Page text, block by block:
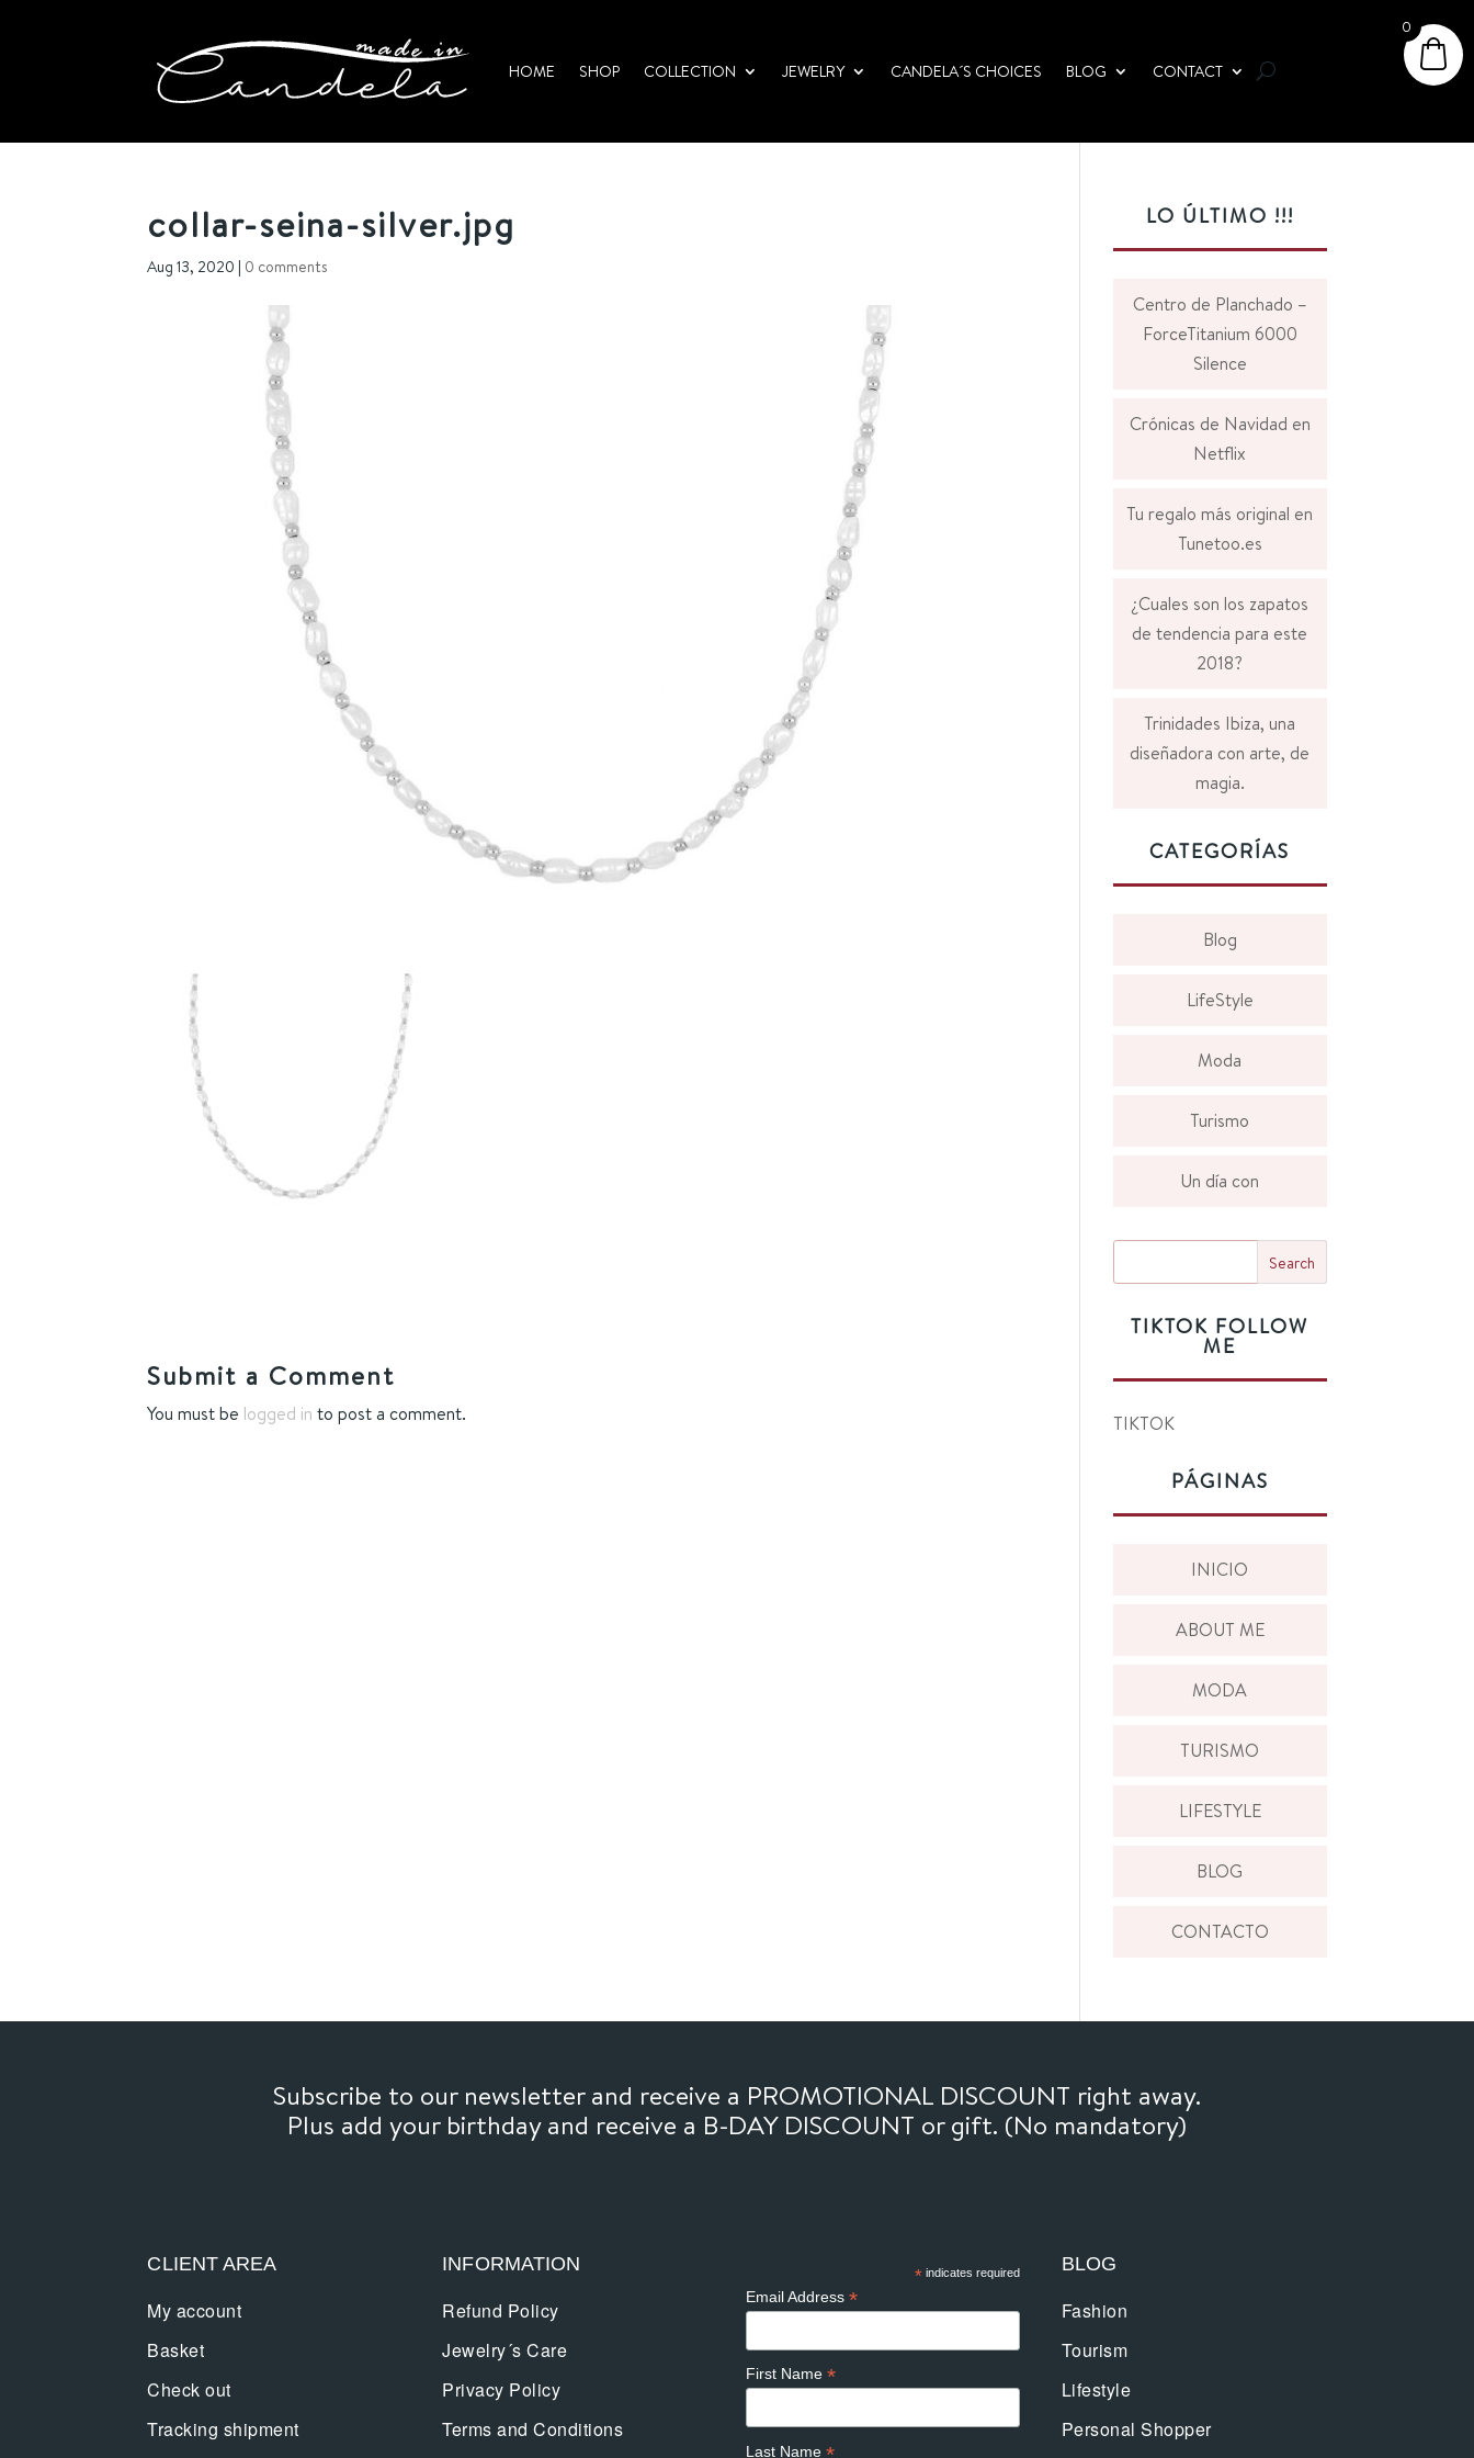
HOME SHOP COLLECTION JEWELRY CANDELA´S CHOICES BLOG CONTACT
collar-seina-silver.jpg
Aug 13, 2020 | 0 comments
Submit a Comment
You must be logged in to post a comment.
LO ÚLTIMO !!!
Centro de Planchado –
ForceTitanium 6000
Silence
Crónicas de Navidad en
Netflix
Tu regalo más original en
Tunetoo.es
¿Cuales son los zapatos
de tendencia para este
2018?
Trinidades Ibiza, una
diseñadora con arte, de
magia.
CATEGORÍAS
Blog
LifeStyle
Moda
Turismo
Un día con
TIKTOK FOLLOW
ME
TIKTOK
PÁGINAS
INICIO
ABOUT ME
MODA
TURISMO
LIFESTYLE
BLOG
CONTACTO
Subscribe to our newsletter and receive a PROMOTIONAL DISCOUNT right away.
Plus add your birthday and receive a B-DAY DISCOUNT or gift. (No mandatory)
CLIENT AREA
My account
Basket
Check out
Tracking shipment
INFORMATION
Refund Policy
Jewelry´s Care
Privacy Policy
Terms and Conditions
* indicates required
Email Address*
First Name*
Last Name
BLOG
Fashion
Tourism
Lifestyle
Personal Shopper
0